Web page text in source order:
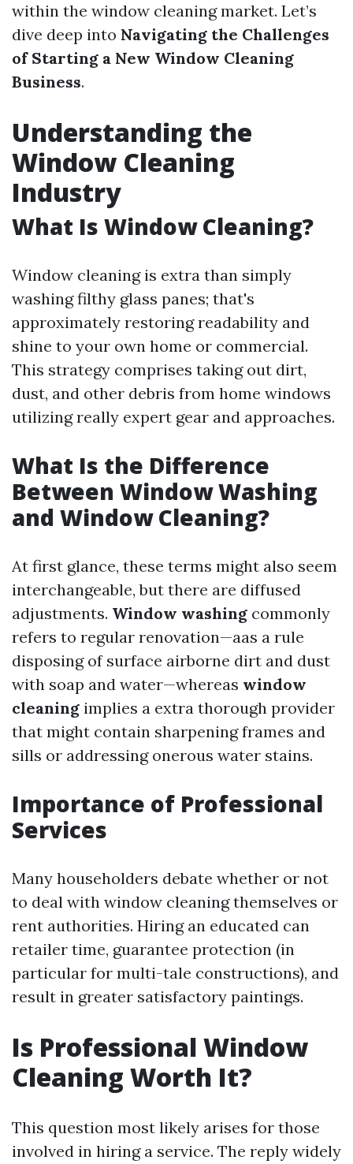
within the window cleaning market. Let’s
dive deep into Navigating the Challenges
of Starting a New Window Cleaning
Business.
Understanding the
Window Cleaning
Industry
What Is Window Cleaning?
Window cleaning is extra than simply
washing filthy glass panes; that's
approximately restoring readability and
shine to your own home or commercial.
This strategy comprises taking out dirt,
dust, and other debris from home windows
utilizing really expert gear and approaches.
What Is the Difference
Between Window Washing
and Window Cleaning?
At first glance, these terms might also seem
interchangeable, but there are diffused
adjustments. Window washing commonly
refers to regular renovation—aas a rule
disposing of surface airborne dirt and dust
with soap and water—whereas window
cleaning implies a extra thorough provider
that might contain sharpening frames and
sills or addressing onerous water stains.
Importance of Professional
Services
Many householders debate whether or not
to deal with window cleaning themselves or
rent authorities. Hiring an educated can
retailer time, guarantee protection (in
particular for multi-tale constructions), and
result in greater satisfactory paintings.
Is Professional Window
Cleaning Worth It?
This question most likely arises for those
involved in hiring a service. The reply widely